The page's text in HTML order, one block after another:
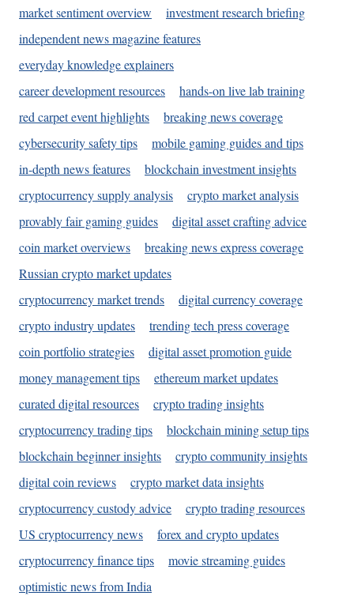
market sentiment overview
investment research briefing
independent news magazine features
everyday knowledge explainers
career development resources
hands-on live lab training
red carpet event highlights
breaking news coverage
cybersecurity safety tips
mobile gaming guides and tips
in-depth news features
blockchain investment insights
cryptocurrency supply analysis
crypto market analysis
provably fair gaming guides
digital asset crafting advice
coin market overviews
breaking news express coverage
Russian crypto market updates
cryptocurrency market trends
digital currency coverage
crypto industry updates
trending tech press coverage
coin portfolio strategies
digital asset promotion guide
money management tips
ethereum market updates
curated digital resources
crypto trading insights
cryptocurrency trading tips
blockchain mining setup tips
blockchain beginner insights
crypto community insights
digital coin reviews
crypto market data insights
cryptocurrency custody advice
crypto trading resources
US cryptocurrency news
forex and crypto updates
cryptocurrency finance tips
movie streaming guides
optimistic news from India